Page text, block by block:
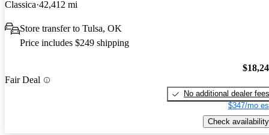
Classica 42,412 mi
Store transfer to Tulsa, OK
Price includes $249 shipping
Fair Deal
No additional dealer fees
$347/mo
Check availability